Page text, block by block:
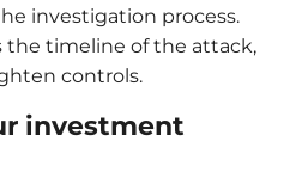
investigation process.
the timeline of the attack,
controls.
investment